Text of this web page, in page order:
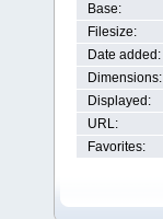
Base:
Filesize:
Date added:
Dimensions:
Displayed:
URL:
Favorites: